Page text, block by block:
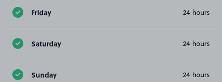
Friday 24 hours
Saturday 24 hours
Sunday 24 hours